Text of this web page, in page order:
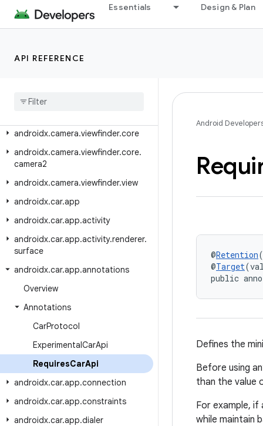
Essentials Design & Plan
API REFERENCE
androidx.camera.media3.effect
androidx.camera.video
androidx
androidx.camera.viewfinder.core
androidx.camera.viewfinder.core.
camera2
androidx.camera.viewfinder.view
androidx.car.app
androidx.car.app.activity
androidx.car.app.activity.renderer.
surface
androidx.car.app.annotations
Overview
Annotations
CarProtocol
ExperimentalCarApi
RequiresCarApi
androidx.car.app.connection
androidx.car.app.constraints
androidx.car.app.dialer
Android
@Retention
@Target
public
Defines the
Before using
than the value
For example,
while maintain